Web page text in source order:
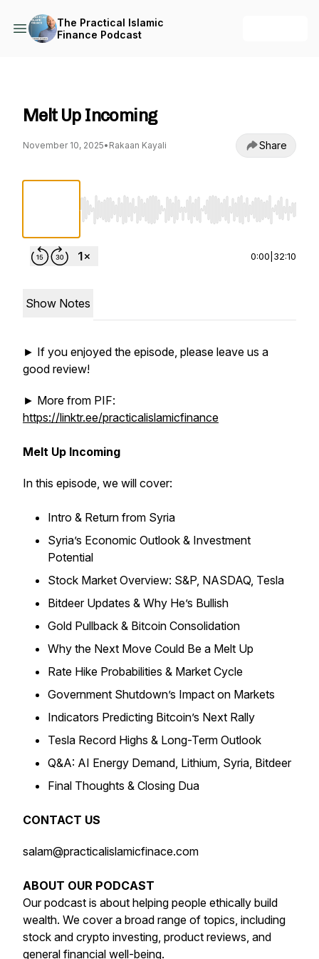
The Practical Islamic
Finance Podcast
Melt Up Incoming
November 10, 2025• Rakaan Kayali Share
Use Left/Right to seek, Home/End to jump
0:00 32:10
Show Notes
► If you enjoyed the episode, please leave us a
good review!
► More from PIF:
https://linktr.ee/practicalislamicfinance
Melt Up Incoming
In this episode, we will cover:
Intro & Return from Syria
Syria’s Economic Outlook & Investment
Potential
Stock Market Overview: S&P, NASDAQ, Tesla
Bitdeer Updates & Why He’s Bullish
Gold Pullback & Bitcoin Consolidation
Why the Next Move Could Be a Melt Up
Rate Hike Probabilities & Market Cycle
Government Shutdown’s Impact on Markets
Indicators Predicting Bitcoin’s Next Rally
Tesla Record Highs & Long-Term Outlook
Q&A: AI Energy Demand, Lithium, Syria, Bitdeer
Final Thoughts & Closing Dua
CONTACT US
salam@practicalislamicfinace.com
ABOUT OUR PODCAST
Our podcast is about helping people ethically build
wealth. We cover a broad range of topics, including
stock and crypto investing, product reviews, and
general financial well-being.